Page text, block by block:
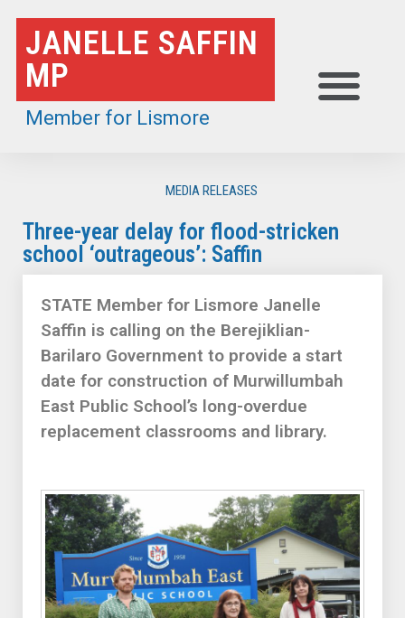
Skip
to
content
JANELLE SAFFIN
MP
Member for Lismore
MEDIA RELEASES
Three-year delay for flood-stricken
school ‘outrageous’: Saffin
STATE Member for Lismore Janelle
Saffin is calling on the Berejiklian-
Barilaro Government to provide a start
date for construction of Murwillumbah
East Public School’s long-overdue
replacement classrooms and library.